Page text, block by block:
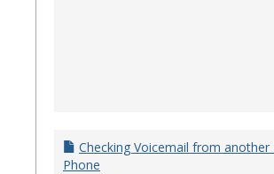
Checking Voicemail from another
Phone